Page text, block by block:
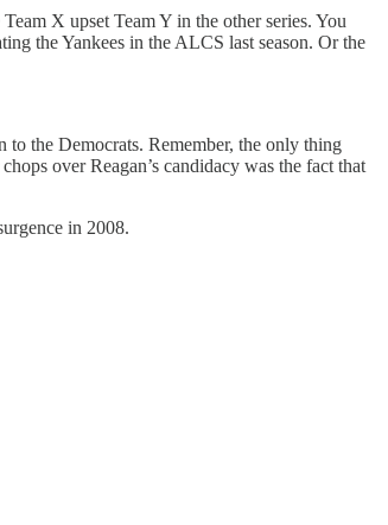
X upset Team Y in the other series. You
the Yankees in the ALCS last season. Or the
the Democrats. Remember, the only thing
over Reagan’s candidacy was the fact that
in 2008.